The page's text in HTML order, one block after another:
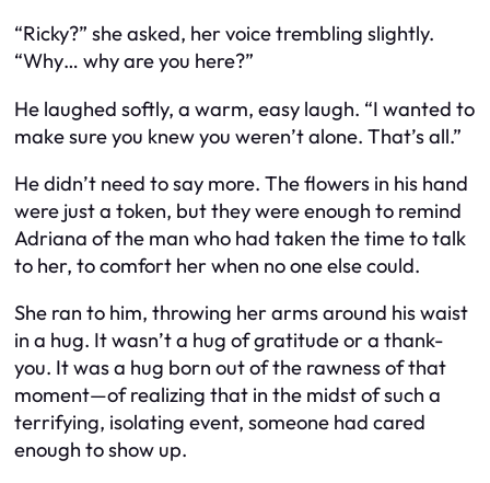
“Ricky?” she asked, her voice trembling slightly.
“Why… why are you here?”
He laughed softly, a warm, easy laugh. “I wanted to
make sure you knew you weren’t alone. That’s all.”
He didn’t need to say more. The flowers in his hand
were just a token, but they were enough to remind
Adriana of the man who had taken the time to talk
to her, to comfort her when no one else could.
She ran to him, throwing her arms around his waist
in a hug. It wasn’t a hug of gratitude or a thank-
you. It was a hug born out of the rawness of that
moment—of realizing that in the midst of such a
terrifying, isolating event, someone had cared
enough to show up.